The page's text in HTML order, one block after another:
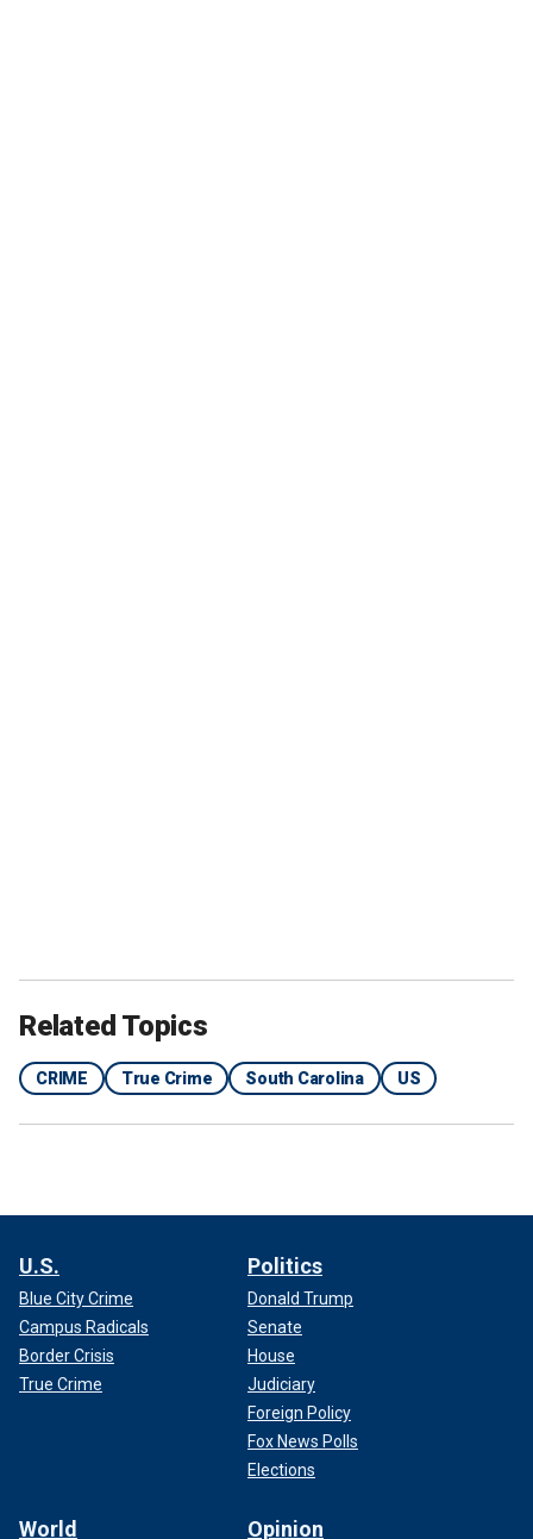
Related Topics
CRIME True Crime South Carolina US
U.S.
Blue City Crime
Campus Radicals
Border Crisis
True Crime
Politics
Donald Trump
Senate
House
Judiciary
Foreign Policy
Fox News Polls
Elections
World Opinion